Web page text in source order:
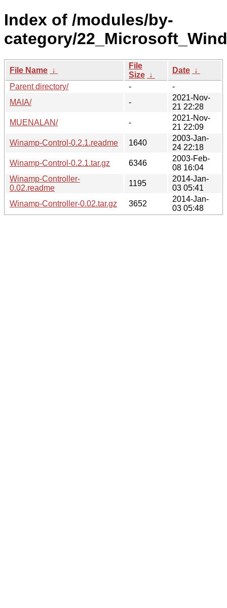
Index of /modules/by-
category/
File Name ↓
File
Size ↓
Date ↓
Parent directory/
-
-
MAIA/
-
2021-Nov-
21 22:28
MUENALAN/
-
2021-Nov-
21 22:09
Winamp-Control-0.2.1.readme
1640
2003-Jan-
24 22:18
Winamp-Control-0.2.1.tar.gz
6346
2003-Feb-
08 16:04
Winamp-Controller-
0.02.readme
1195
2014-Jan-
03 05:41
Winamp-Controller-0.02.tar.gz
3652
2014-Jan-
03 05:48